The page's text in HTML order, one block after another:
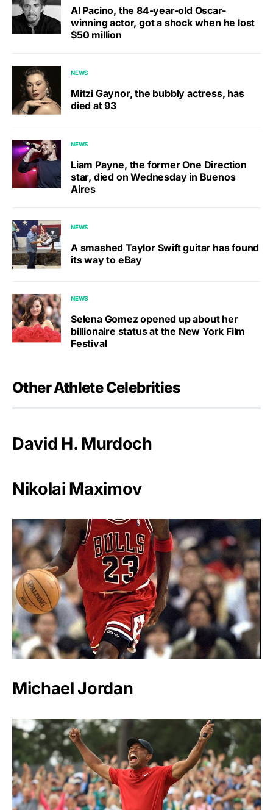
Al Pacino, the 84-year-old Oscar-
winning actor, got a shock when he lost
$50 million
NEWS
Mitzi Gaynor, the bubbly actress, has
died at 93
NEWS
Liam Payne, the former One Direction
star, died on Wednesday in Buenos
Aires
NEWS
A smashed Taylor Swift guitar has found
its way to eBay
NEWS
Selena Gomez opened up about her
billionaire status at the New York Film
Festival
Other Athlete Celebrities
David H. Murdoch
Nikolai Maximov
Michael Jordan